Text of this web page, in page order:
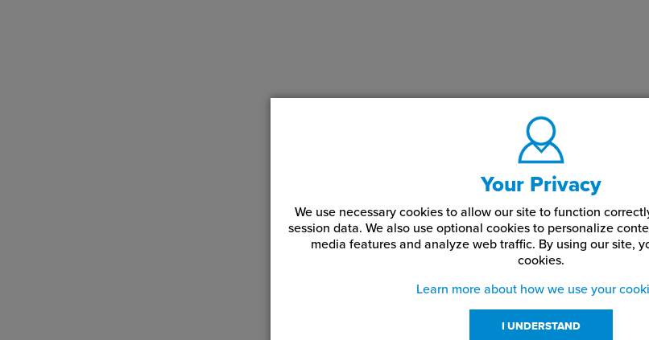
Your Privacy
We use necessary cookies to allow our site to function
session data. We also use optional cookies to personalize
media features and analyze web traffic. By using our site,
cookies.
Learn more about how we use your
I UNDERSTAND